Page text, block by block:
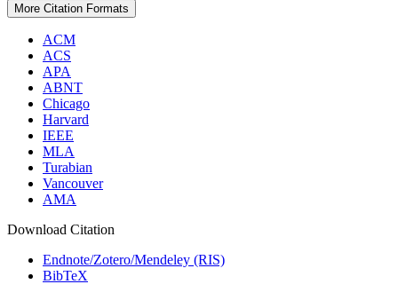
More Citation Formats
ACM
ACS
APA
ABNT
Chicago
Harvard
IEEE
MLA
Turabian
Vancouver
AMA
Download Citation
Endnote/Zotero/Mendeley (RIS)
BibTeX